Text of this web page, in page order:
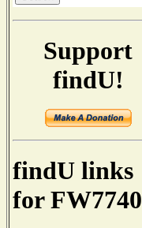
Support
findU!
findU links
for FW7740